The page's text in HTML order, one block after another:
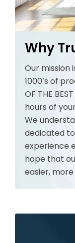
Why
Our mission
1000’s of
OF THE
hours of
We
dedicated
experience
hope that
easier,